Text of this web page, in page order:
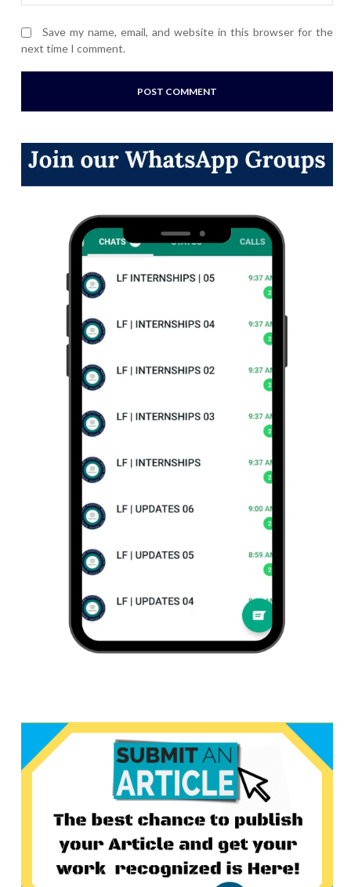
Save my name, email, and website in this browser for the
next time I comment.